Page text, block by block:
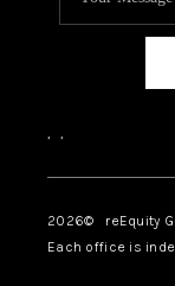
, ,
2026© reEquity
Each office is